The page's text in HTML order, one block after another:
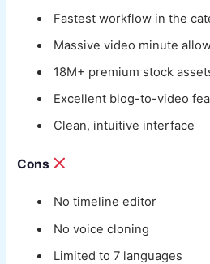
Fastest workflow in the
Massive video minute
18M+ premium stock
Excellent blog-to-video
Clean, intuitive interface
Cons
No timeline editor
No voice cloning
Limited to 7 languages